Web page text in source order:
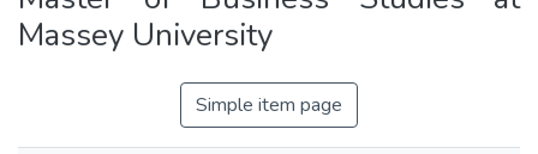
Massey University
Simple item page